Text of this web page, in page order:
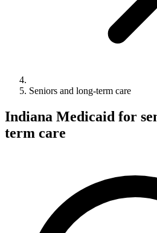
Seniors and long-term care
Indiana Medicaid for
term care